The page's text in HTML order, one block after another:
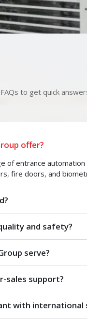
to get quick
offer?
of entrance
fire doors, and
and safety?
serve?
sales support?
with international